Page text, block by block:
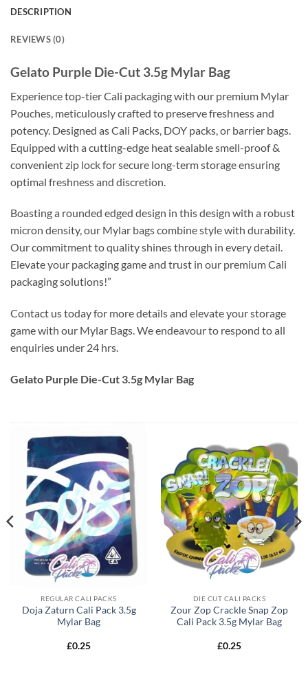
DESCRIPTION
REVIEWS (0)
Gelato Purple Die-Cut 3.5g Mylar Bag
Experience top-tier Cali packaging with our premium Mylar
Pouches, meticulously crafted to preserve freshness and
potency. Designed as Cali Packs, DOY packs, or barrier bags.
Equipped with a cutting-edge heat sealable smell-proof &
convenient zip lock for secure long-term storage ensuring
optimal freshness and discretion.
Boasting a rounded edged design in this design with a robust
micron density, our Mylar bags combine style with durability.
Our commitment to quality shines through in every detail.
Elevate your packaging game and trust in our premium Cali
packaging solutions!”
Contact us today for more details and elevate your storage
game with our Mylar Bags. We endeavour to respond to all
enquiries under 24 hrs.
Gelato Purple Die-Cut 3.5g Mylar Bag
REGULAR CALI PACKS
Doja Zaturn Cali Pack 3.5g
Mylar Bag
£0.25
DIE CUT CALI PACKS
Zour Zop Crackle Snap Zop
Cali Pack 3.5g Mylar Bag
£0.25